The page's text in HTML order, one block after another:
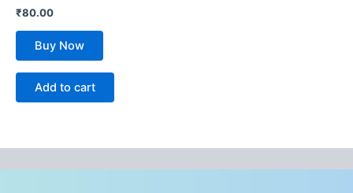
₹80.00
Buy Now
Add to cart